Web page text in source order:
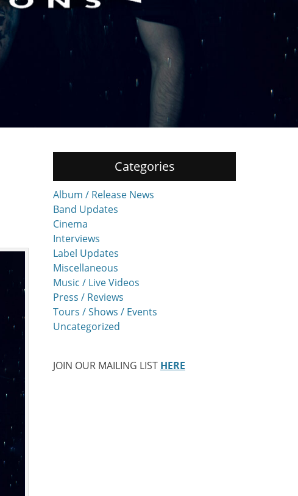
Categories
Album / Release News
Band Updates
Cinema
Interviews
Label Updates
Miscellaneous
Music / Live Videos
Press / Reviews
Tours / Shows / Events
Uncategorized
JOIN OUR MAILING LIST HERE